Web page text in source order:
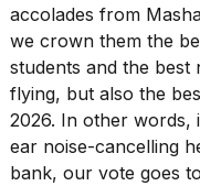
MAR,
2026
accolades from
we crown them the
students and the best
flying, but also the
2026. In other words,
ear noise-cancelling
bank, our vote goes